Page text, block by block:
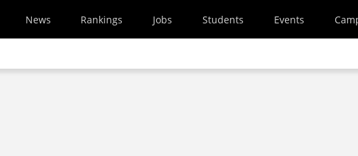
News Rankings Jobs Students Events